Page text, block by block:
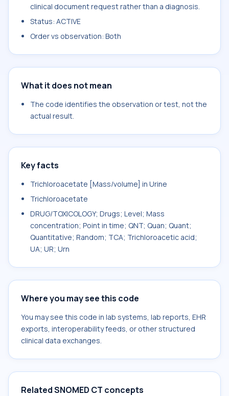
clinical document request rather than a diagnosis.
Status: ACTIVE
Order vs observation: Both
What it does not mean
The code identifies the observation or test, not the
actual result.
Key facts
Trichloroacetate [Mass/volume] in Urine
Trichloroacetate
DRUG/TOXICOLOGY; Drugs; Level; Mass
concentration; Point in time; QNT; Quan; Quant;
Quantitative; Random; TCA; Trichloroacetic acid;
UA; UR; Urn
Where you may see this code
You may see this code in lab systems, lab reports, EHR
exports, interoperability feeds, or other structured
clinical data exchanges.
Related SNOMED CT concepts